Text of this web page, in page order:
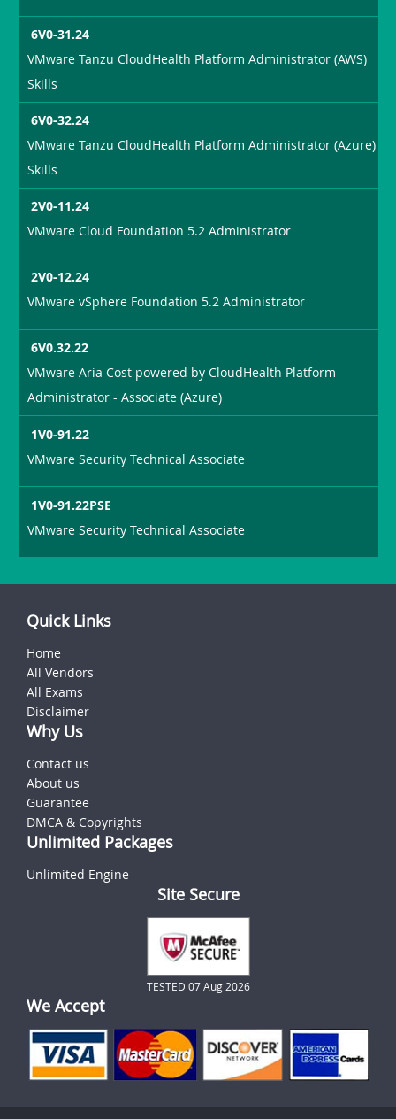
6V0-31.24
VMware Tanzu CloudHealth Platform Administrator (AWS)
Skills
6V0-32.24
VMware Tanzu CloudHealth Platform Administrator (Azure)
Skills
2V0-11.24
VMware Cloud Foundation 5.2 Administrator
2V0-12.24
VMware vSphere Foundation 5.2 Administrator
6V0.32.22
VMware Aria Cost powered by CloudHealth Platform
Administrator - Associate (Azure)
1V0-91.22
VMware Security Technical Associate
1V0-91.22PSE
VMware Security Technical Associate
Quick Links
Home
All Vendors
All Exams
Disclaimer
Why Us
Contact us
About us
Guarantee
DMCA & Copyrights
Unlimited Packages
Unlimited Engine
Site Secure
TESTED 07 Aug 2026
We Accept